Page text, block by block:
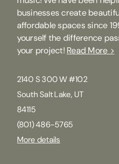
businesses create
affordable spaces since
yourself the difference
your project! Read More >
2140 S 300 W #102
South Salt Lake, UT
84115
(801) 486-5765
More details